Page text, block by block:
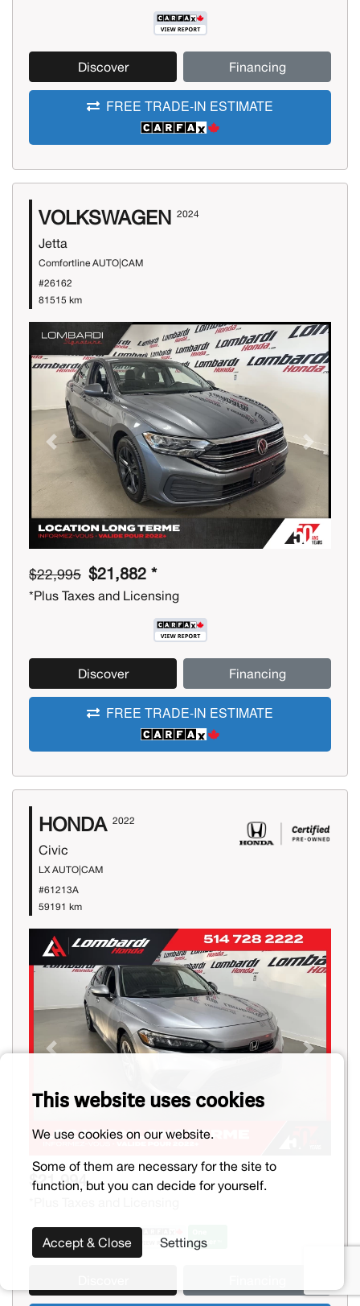
Discover Financing
FREE TRADE-IN ESTIMATE
VOLKSWAGEN 2024
Jetta
Comfortline AUTO|CAM
#26162
81515 km
Previous Next
$22,995 $21,882 *
*Plus Taxes and Licensing
Discover Financing
FREE TRADE-IN ESTIMATE
HONDA 2022
Civic
LX AUTO|CAM
#61213A
59191 km
Previous Next
$21,994
This website uses cookies
We use cookies on our website.
Some of them are necessary for the site to
function, but you can decide for yourself.
Accept & Close Settings